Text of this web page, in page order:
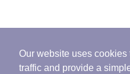
Our website uses
traffic and provide a